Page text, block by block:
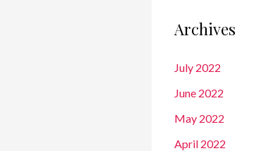
Archives
July 2022
June 2022
May 2022
April 2022